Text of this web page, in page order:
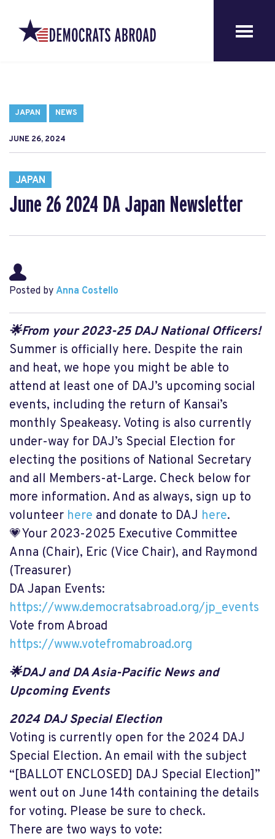
JAPAN NEWS
JUNE 26, 2024
JAPAN
June 26 2024 DA Japan Newsletter
Posted by Anna Costello
🌟From your 2023-25 DAJ National Officers!
Summer is officially here. Despite the rain
and heat, we hope you might be able to
attend at least one of DAJ’s upcoming social
events, including the return of Kansai’s
monthly Speakeasy. Voting is also currently
under-way for DAJ’s Special Election for
electing the positions of National Secretary
and all Members-at-Large. Check below for
more information. And as always, sign up to
volunteer here and donate to DAJ here.
💗Your 2023-2025 Executive Committee
Anna (Chair), Eric (Vice Chair), and Raymond
(Treasurer)
DA Japan Events:
https://www.democratsabroad.org/jp_events
Vote from Abroad
https://www.votefromabroad.org
🌟DAJ and DA Asia-Pacific News and
Upcoming Events
2024 DAJ Special Election
Voting is currently open for the 2024 DAJ
Special Election. An email with the subject
“[BALLOT ENCLOSED] DAJ Special Election]”
went out on June 14th containing the details
for voting. Please be sure to check.
There are two ways to vote: